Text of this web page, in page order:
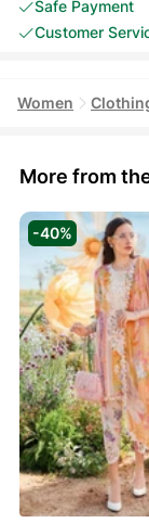
Safe Payment
Customer
Women
More from
-40%